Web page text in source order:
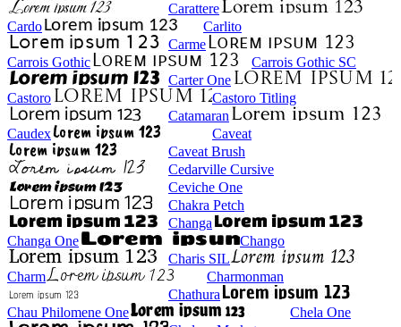
Carattere
Cardo
Carlito
Carme
Carrois Gothic
Carrois Gothic SC
Carter One
Castoro
Castoro Titling
Catamaran
Caudex
Caveat
Caveat Brush
Cedarville Cursive
Ceviche One
Chakra Petch
Changa
Changa One
Chango
Charis SIL
Charm
Charmonman
Chathura
Chau Philomene One
Chela One